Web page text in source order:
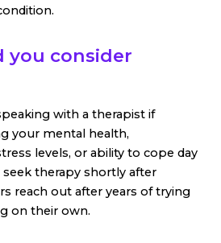
you consider
with a therapist if
your mental health,
levels, or ability to cope day
therapy shortly after
reach out after years of trying
on their own.